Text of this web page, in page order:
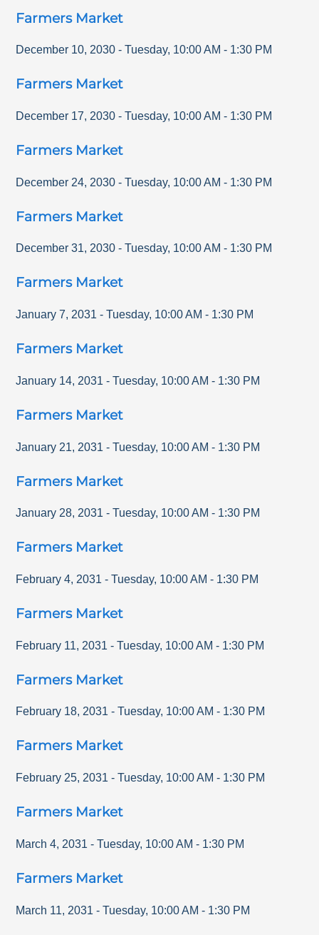
Farmers Market
December 10, 2030 - Tuesday, 10:00 AM - 1:30 PM
Farmers Market
December 17, 2030 - Tuesday, 10:00 AM - 1:30 PM
Farmers Market
December 24, 2030 - Tuesday, 10:00 AM - 1:30 PM
Farmers Market
December 31, 2030 - Tuesday, 10:00 AM - 1:30 PM
Farmers Market
January 7, 2031 - Tuesday, 10:00 AM - 1:30 PM
Farmers Market
January 14, 2031 - Tuesday, 10:00 AM - 1:30 PM
Farmers Market
January 21, 2031 - Tuesday, 10:00 AM - 1:30 PM
Farmers Market
January 28, 2031 - Tuesday, 10:00 AM - 1:30 PM
Farmers Market
February 4, 2031 - Tuesday, 10:00 AM - 1:30 PM
Farmers Market
February 11, 2031 - Tuesday, 10:00 AM - 1:30 PM
Farmers Market
February 18, 2031 - Tuesday, 10:00 AM - 1:30 PM
Farmers Market
February 25, 2031 - Tuesday, 10:00 AM - 1:30 PM
Farmers Market
March 4, 2031 - Tuesday, 10:00 AM - 1:30 PM
Farmers Market
March 11, 2031 - Tuesday, 10:00 AM - 1:30 PM